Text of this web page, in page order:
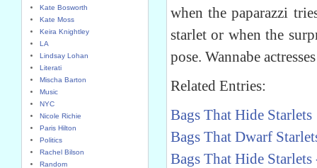
Kate Bosworth
Kate Moss
Keira Knightley
LA
Lindsay Lohan
Literati
Mischa Barton
Music
NYC
Nicole Richie
Paris Hilton
Politics
Rachel Bilson
Random
when the paparazzi
starlet or when the
pose. Wannabe
Related Entries:
Bags That Hide Starlets
Bags That Dwarf
Bags That Hide Starlets